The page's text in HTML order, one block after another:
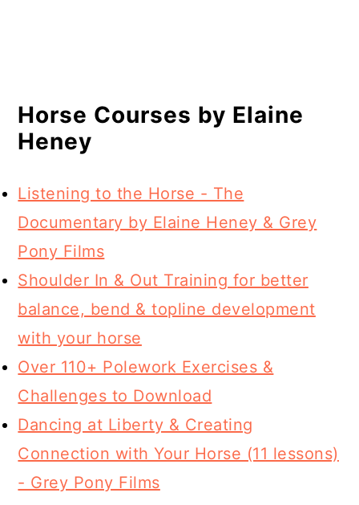
Horse Courses by Elaine
Heney
Listening to the Horse - The
Documentary by Elaine Heney & Grey
Pony Films
Shoulder In & Out Training for better
balance, bend & topline development
with your horse
Over 110+ Polework Exercises &
Challenges to Download
Dancing at Liberty & Creating
Connection with Your Horse (11 lessons)
- Grey Pony Films